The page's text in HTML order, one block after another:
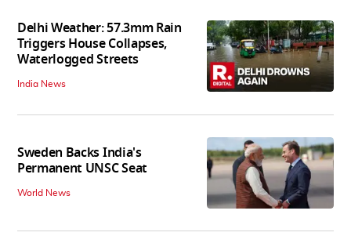
Delhi Weather: 57.3mm Rain
Triggers House Collapses,
Waterlogged Streets
India News
Sweden Backs India's
Permanent UNSC Seat
World News